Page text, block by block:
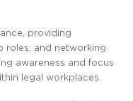
providing
roles, and networking
awareness and focus
legal workplaces.